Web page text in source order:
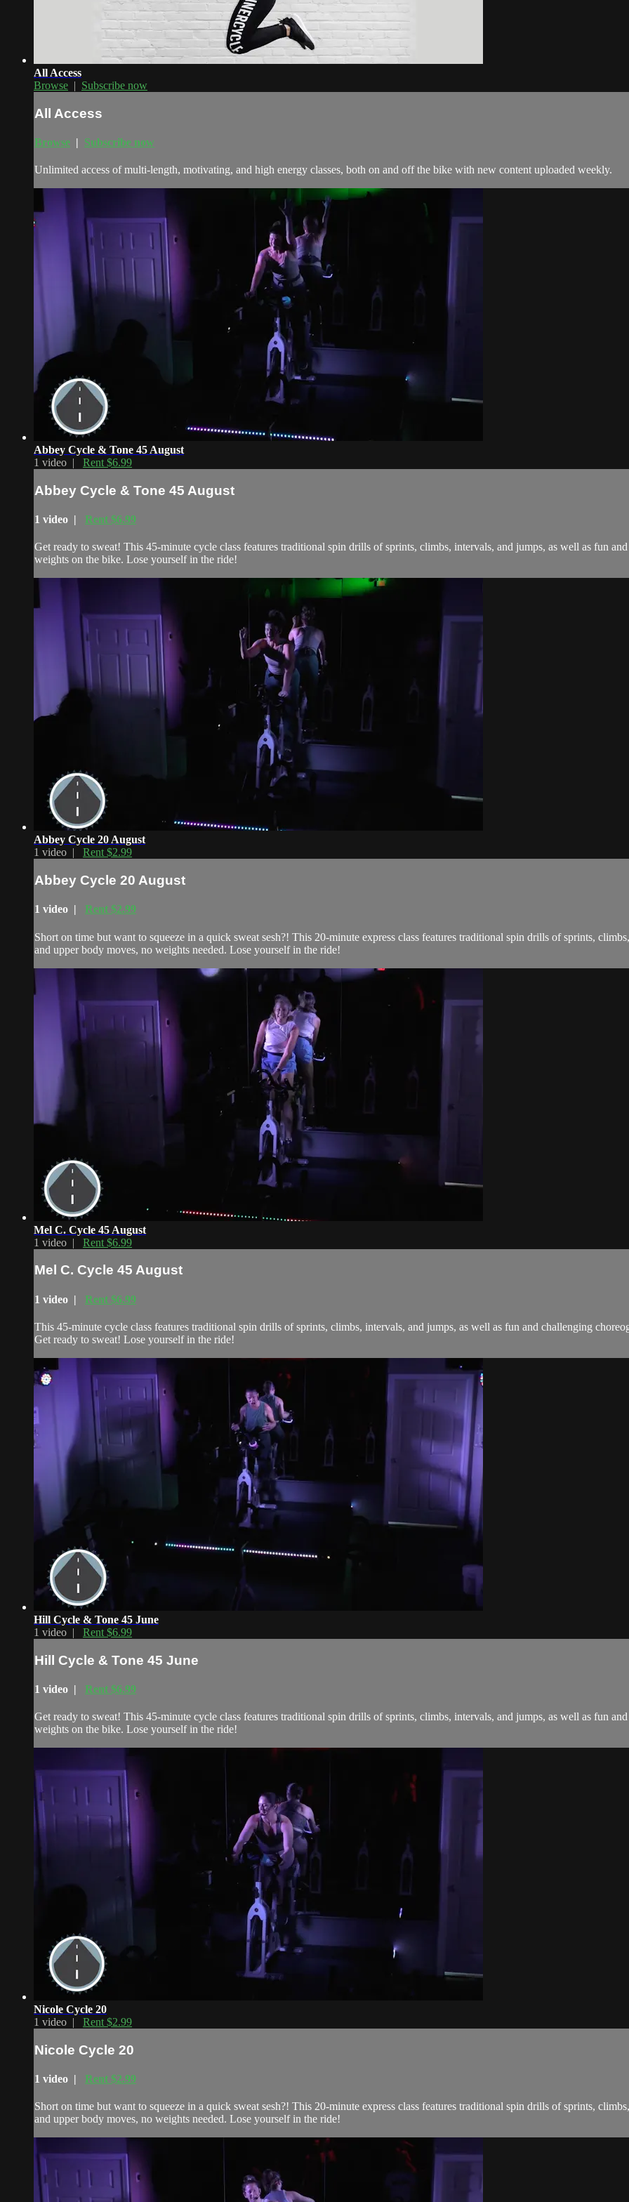
All Access
Browse | Subscribe now
All Access
Browse | Subscribe now
Unlimited access of multi-length, motivating, and high energy classes, both on and off the bike with new content uploaded weekly.
Abbey Cycle & Tone 45 August
1 video | Rent $6.99
Abbey Cycle & Tone 45 August
1 video | Rent $6.99
Get ready to sweat! This 45-minute cycle class features traditional spin drills of sprints, climbs, intervals, and jumps, as well as fun
weights on the bike. Lose yourself in the ride!
Abbey Cycle 20 August
1 video | Rent $2.99
Abbey Cycle 20 August
1 video | Rent $2.99
Short on time but want to squeeze in a quick sweat sesh?! This 20-minute express class features traditional spin drills of sprints,
and upper body moves, no weights needed. Lose yourself in the ride!
Mel C. Cycle 45 August
1 video | Rent $6.99
Mel C. Cycle 45 August
1 video | Rent $6.99
This 45-minute cycle class features traditional spin drills of sprints, climbs, intervals, and jumps, as well as fun and challenging
Get ready to sweat! Lose yourself in the ride!
Hill Cycle & Tone 45 June
1 video | Rent $6.99
Hill Cycle & Tone 45 June
1 video | Rent $6.99
Get ready to sweat! This 45-minute cycle class features traditional spin drills of sprints, climbs, intervals, and jumps, as well as fun
weights on the bike. Lose yourself in the ride!
Nicole Cycle 20
1 video | Rent $2.99
Nicole Cycle 20
1 video | Rent $2.99
Short on time but want to squeeze in a quick sweat sesh?! This 20-minute express class features traditional spin drills of sprints,
and upper body moves, no weights needed. Lose yourself in the ride!